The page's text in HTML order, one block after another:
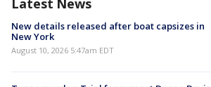
New details released after boat capsizes in
New York
August 10, 2026 5:47am EDT